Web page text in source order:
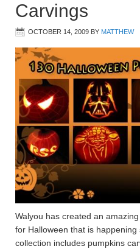
Carvings
OCTOBER 14, 2009 BY MATTHEW
Walyou has created an
for Halloween that is
collection includes pumpkins